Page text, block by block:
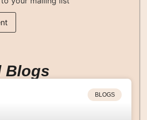
Blogs
BLOGS